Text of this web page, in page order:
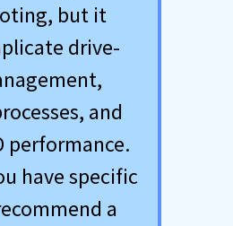
but it
drive-
and
performance.
have specific
a